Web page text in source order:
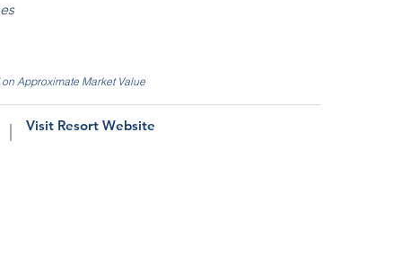
Approximate Market Value
Visit Resort Website